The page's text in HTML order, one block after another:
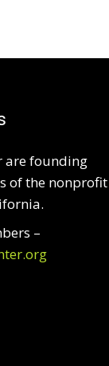
are founding
of the nonprofit
–